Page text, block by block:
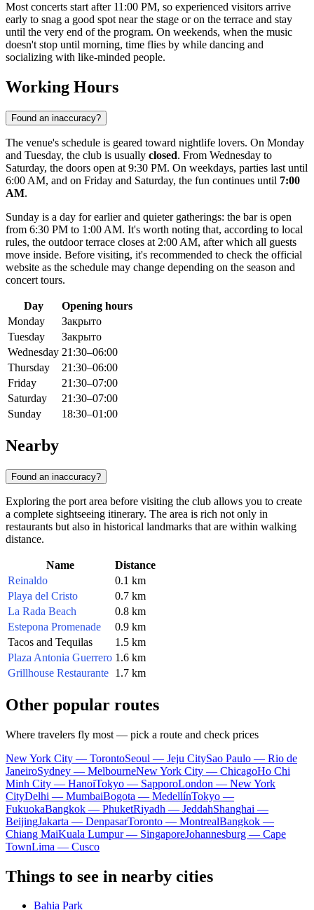
Most concerts start after 11:00 PM, so experienced visitors arrive
early to snag a good spot near the stage or on the terrace and stay
until the very end of the program. On weekends, when the music
doesn't stop until morning, time flies by while dancing and
socializing with like-minded people.
Working Hours
Found an inaccuracy?
The venue's schedule is geared toward nightlife lovers. On Monday
and Tuesday, the club is usually closed. From Wednesday to
Saturday, the doors open at 9:30 PM. On weekdays, parties last until
6:00 AM, and on Friday and Saturday, the fun continues until 7:00
AM.
Sunday is a day for earlier and quieter gatherings: the bar is open
from 6:30 PM to 1:00 AM. It's worth noting that, according to local
rules, the outdoor terrace closes at 2:00 AM, after which all guests
move inside. Before visiting, it's recommended to check the official
website as the schedule may change depending on the season and
concert tours.
Day
Opening hours
Monday
Закрыто
Tuesday
Закрыто
Wednesday 21:30–06:00
Thursday
21:30–06:00
Friday
21:30–07:00
Saturday
21:30–07:00
Sunday
18:30–01:00
Nearby
Found an inaccuracy?
Exploring the port area before visiting the club allows you to create
a complete sightseeing itinerary. The area is rich not only in
restaurants but also in historical landmarks that are within walking
distance.
Name
Distance
Reinaldo
0.1 km
Playa del Cristo
0.7 km
La Rada Beach
0.8 km
Estepona Promenade
0.9 km
Tacos and Tequilas
1.5 km
Plaza Antonia Guerrero 1.6 km
Grillhouse Restaurante 1.7 km
Other popular routes
Where travelers fly most — pick a route and check prices
New York City — TorontoSeoul — Jeju CitySao Paulo — Rio de
JaneiroSydney — MelbourneNew York City — ChicagoHo Chi
Minh City — HanoiTokyo — SapporoLondon — New York
CityDelhi — MumbaiBogota — MedellínTokyo —
FukuokaBangkok — PhuketRiyadh — JeddahShanghai —
BeijingJakarta — DenpasarToronto — MontrealBangkok —
Chiang MaiKuala Lumpur — SingaporeJohannesburg — Cape
TownLima — Cusco
Things to see in nearby cities
Bahia Park